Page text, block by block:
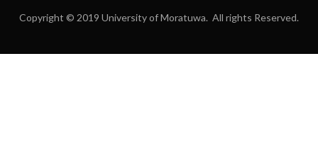
Copyright © 2019 University of Moratuwa. All rights Reserved.